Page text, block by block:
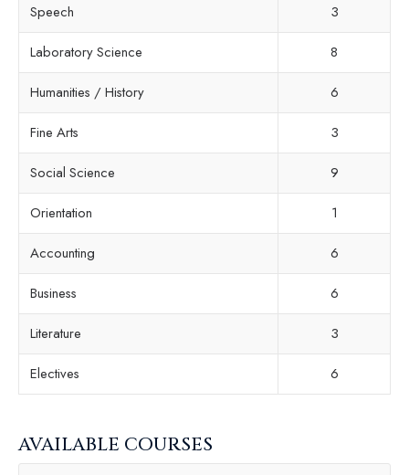
Speech
3
Laboratory Science
8
Humanities / History
6
Fine Arts
3
Social Science
9
Orientation
1
Accounting
6
Business
6
Literature
3
Electives
6
AVAILABLE COURSES